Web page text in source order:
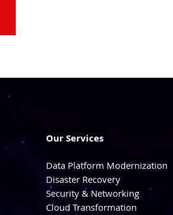
Our Services
Data Platform Modernization
Disaster Recovery
Security & Networking
Cloud Transformation